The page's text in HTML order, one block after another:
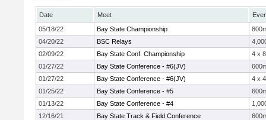
Date Meet
05/18/22
Bay State Championship
04/20/22
BSC Relays
02/09/22
Bay State Conf. Championship
4 x
01/27/22
Bay State Conference - #6(JV)
01/27/22
Bay State Conference - #6(JV)
4 x
01/25/22
Bay State Conference - #5
01/13/22
Bay State Conference - #4
12/16/21
Bay State Track & Field Conference